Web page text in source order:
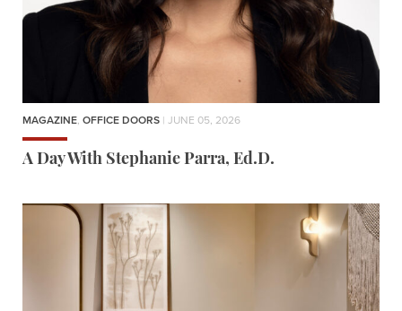
MAGAZINE, OFFICE DOORS | JUNE 05, 2026
A Day With Stephanie Parra, Ed.D.